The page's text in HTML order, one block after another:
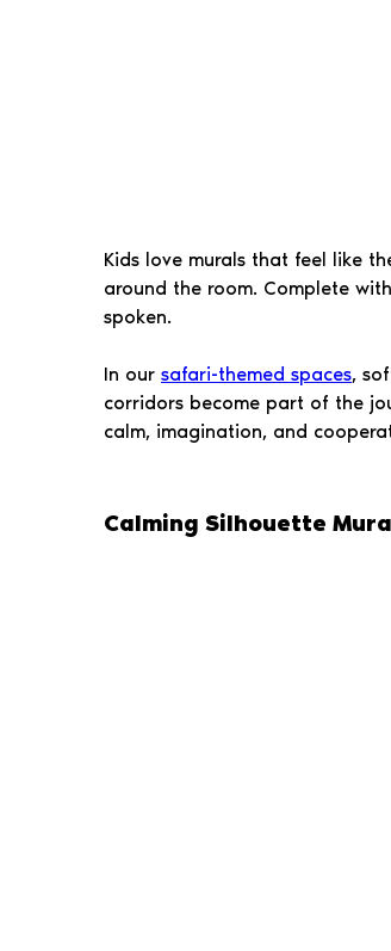
Kids love murals that feel like
around the room. Complete
spoken.
In our safari-themed spaces,
corridors become part of the
calm, imagination, and
Calming Silhouette